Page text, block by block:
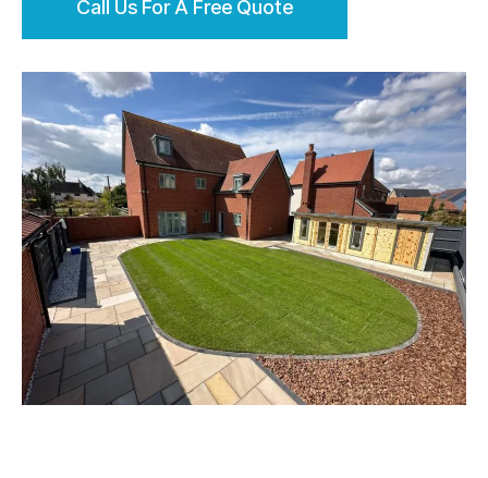
Call Us For A Free Quote